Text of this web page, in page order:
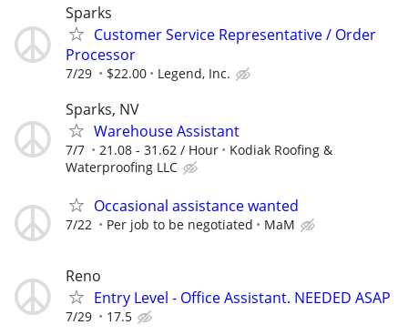
Sparks
Customer Service Representative / Order
Processor
7/29 $22.00 Legend, Inc.
Sparks, NV
Warehouse Assistant
7/7 21.08 - 31.62 / Hour
Kodiak Roofing &
Waterproofing LLC
Occasional assistance wanted
7/22 Per job to be negotiated MaM
Reno
Entry Level - Office Assistant. NEEDED ASAP
7/29 17.5